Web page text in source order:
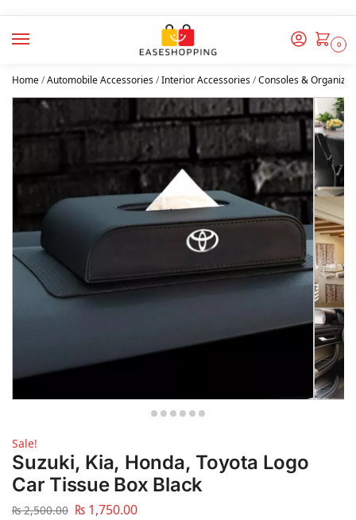
0
Home/Automobile Accessories/Interior Accessories/Consoles &
Sale!
Suzuki, Kia, Honda, Toyota Logo
Car Tissue Box Black
₨2,500.00 ₨ 1,750.00